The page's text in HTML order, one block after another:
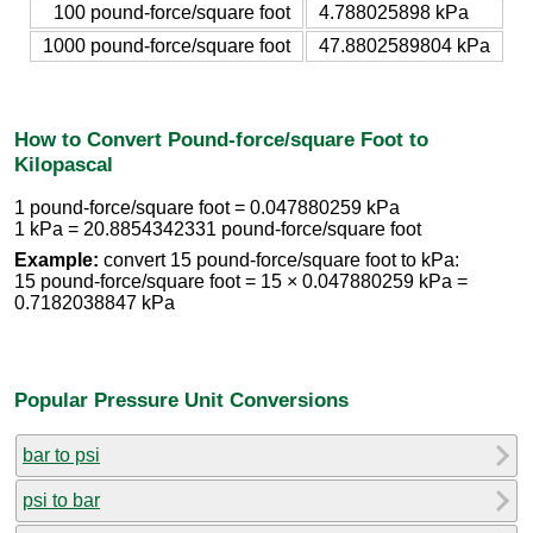
100 pound-force/square foot
4.788025898 kPa
1000 pound-force/square foot
47.8802589804 kPa
How to Convert Pound-force/square Foot to
Kilopascal
1 pound-force/square foot = 0.047880259 kPa
1 kPa = 20.8854342331 pound-force/square foot
Example: convert 15 pound-force/square foot to kPa:
15 pound-force/square foot = 15 × 0.047880259 kPa =
0.7182038847 kPa
Popular Pressure Unit Conversions
bar to psi
psi to bar